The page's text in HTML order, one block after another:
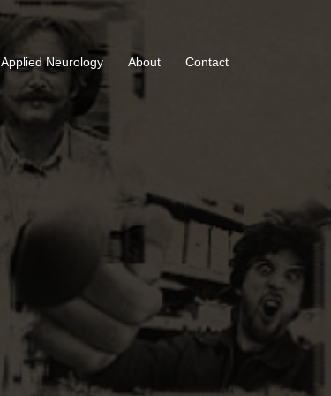
Applied Neurology About Contact